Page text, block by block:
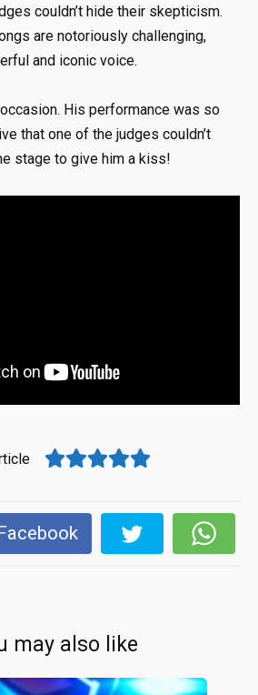
couldn’t hide their skepticism.
are notoriously challenging,
and iconic voice.
His performance was so
that one of the judges couldn’t
stage to give him a kiss!
may also like